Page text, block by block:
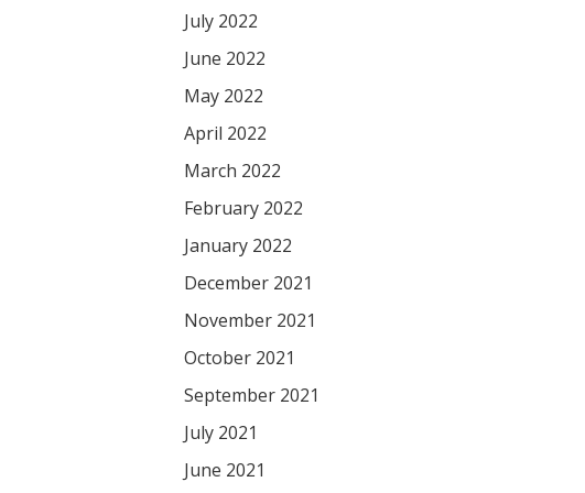
July 2022
June 2022
May 2022
April 2022
March 2022
February 2022
January 2022
December 2021
November 2021
October 2021
September 2021
July 2021
June 2021